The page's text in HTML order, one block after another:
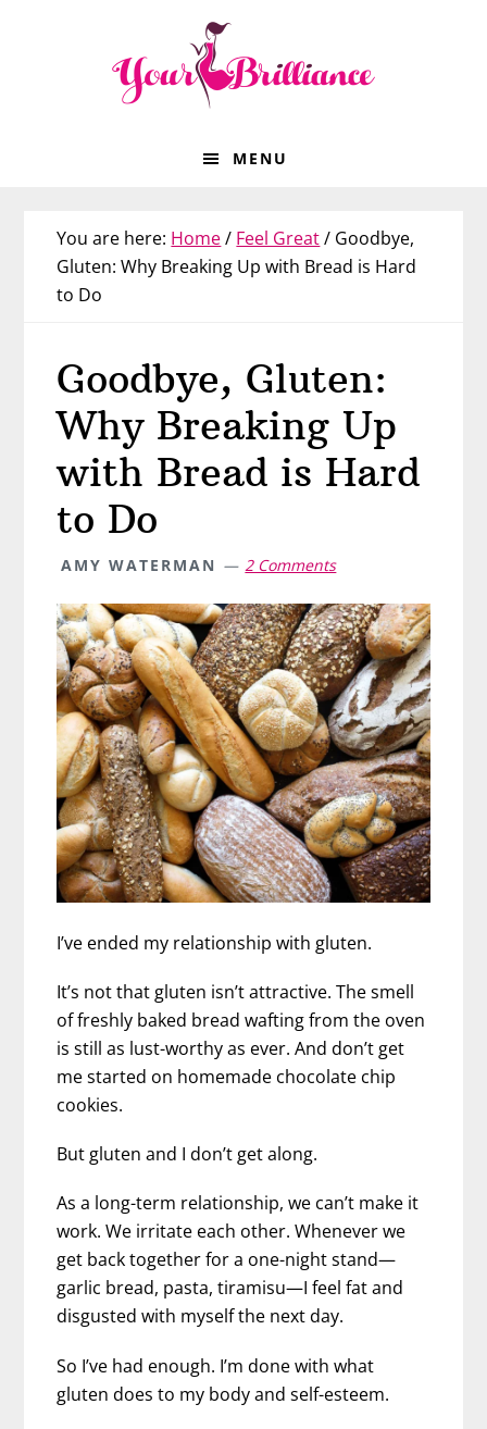
MENU
You are here: Home/ Feel Great/ Goodbye,
Gluten: Why Breaking Up with Bread is Hard
to Do
Goodbye, Gluten:
Why Breaking Up
with Bread is Hard
to Do
AMY WATERMAN 2 Comments
I’ve ended my relationship with gluten.
It’s not that gluten isn’t attractive. The smell
of freshly baked bread wafting from the oven
is still as lust-worthy as ever. And don’t get
me started on homemade chocolate chip
cookies.
But gluten and I don’t get along.
As a long-term relationship, we can’t make it
work. We irritate each other. Whenever we
get back together for a one-night stand—
garlic bread, pasta, tiramisu—I feel fat and
disgusted with myself the next day.
So I’ve had enough. I’m done with what
gluten does to my body and self-esteem.